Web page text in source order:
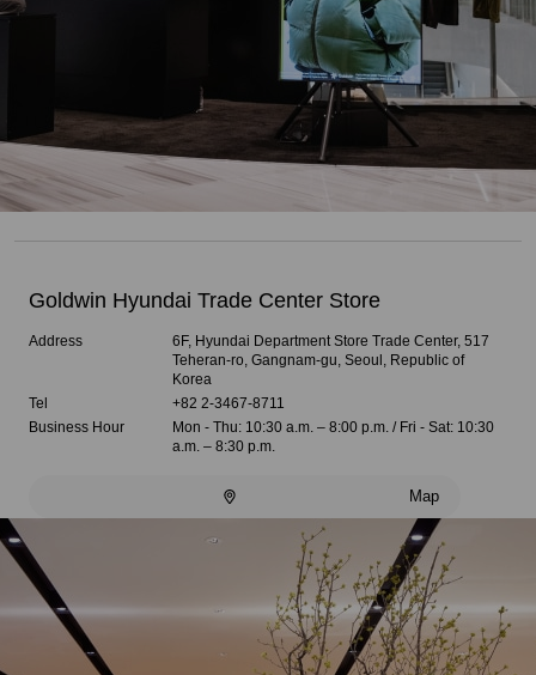
Goldwin Hyundai Trade Center Store
Address
6F, Hyundai Department Store Trade Center, 517
Teheran-ro, Gangnam-gu, Seoul, Republic of
Korea
Tel
+82 2-3467-8711
Business Hour
Mon - Thu: 10:30 a.m. – 8:00 p.m. / Fri - Sat: 10:30
a.m. – 8:30 p.m.
Map